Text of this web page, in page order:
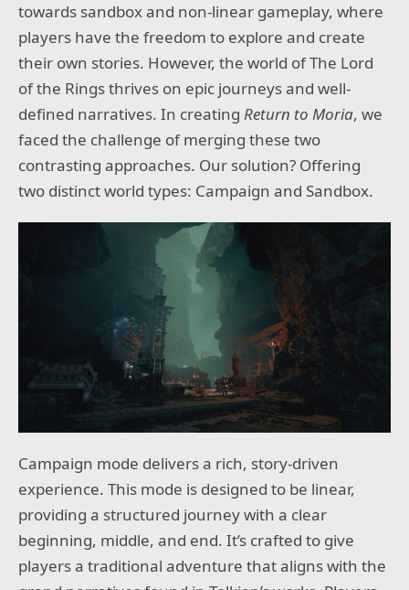
towards sandbox and non-linear gameplay, where
players have the freedom to explore and create
their own stories. However, the world of The Lord
of the Rings thrives on epic journeys and well-
defined narratives. In creatingReturn to Moria, we
faced the challenge of merging these two
contrasting approaches. Our solution? Offering
two distinct world types: Campaign and Sandbox.
Campaign mode delivers a rich, story-driven
experience. This mode is designed to be linear,
providing a structured journey with a clear
beginning, middle, and end. It’s crafted to give
players a traditional adventure that aligns with the